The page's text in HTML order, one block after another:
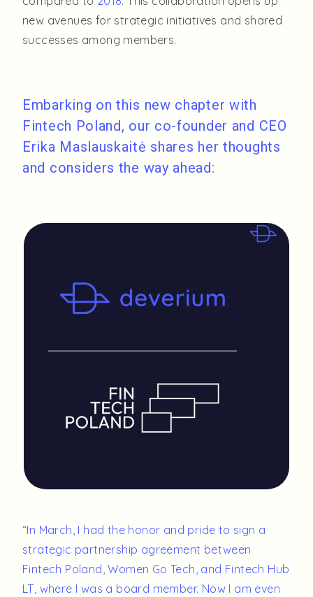
new avenues for strategic initiatives and shared
successes among members.
Embarking on this new chapter with
Fintech Poland, our co-founder and CEO
Erika Maslauskaitė shares her thoughts
and considers the way ahead:
“In March, I had the honor and pride to sign a
strategic partnership agreement between
Fintech Poland, Women Go Tech, and Fintech Hub
LT, where I was a board member. Now I am even